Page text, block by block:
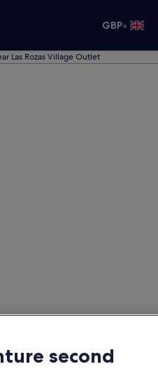
GBP•
Las Rozas Village Outlet
second